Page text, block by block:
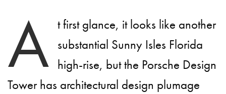
A t first glance, it looks like another
substantial Sunny Isles Florida
high-rise, but the Porsche Design
Tower has architectural design plumage